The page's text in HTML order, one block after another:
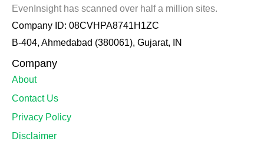
EvenInsight has scanned over half a million sites.
Company ID: 08CVHPA8741H1ZC
B-404, Ahmedabad (380061), Gujarat, IN
Company
About
Contact Us
Privacy Policy
Disclaimer